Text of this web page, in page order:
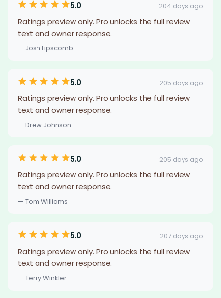
5.0 204 days ago
Ratings preview only. Pro unlocks the full review
text and owner response.
— Josh Lipscomb
5.0 205 days ago
Ratings preview only. Pro unlocks the full review
text and owner response.
— Drew Johnson
5.0 205 days ago
Ratings preview only. Pro unlocks the full review
text and owner response.
— Tom Williams
5.0 207 days ago
Ratings preview only. Pro unlocks the full review
text and owner response.
— Terry Winkler